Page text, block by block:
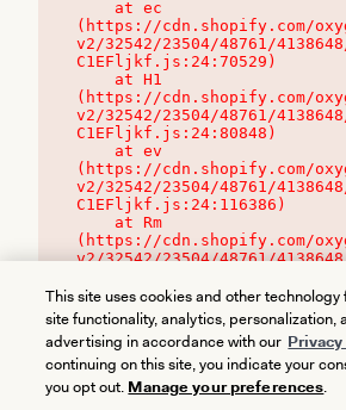
(https://cdn.shopify.com/
v2/32542/23504/48761/
C1EFljkf.js:24:70529)
(https://cdn.shopify.com/
v2/32542/23504/48761/
C1EFljkf.js:24:80848)
(https://cdn.shopify.com/
v2/32542/23504/48761/
C1EFljkf.js:24:116386)
(https://cdn.shopify.com/
v2/32542/23504/48761/
This site uses cookies and other technology
site functionality, analytics, personalization,
advertising in accordance with our
continuing on this site, you indicate your
you opt out. Manage your preferences.